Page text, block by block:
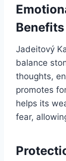
Benefits
Jadeitový
balance
thoughts,
promotes
helps its
fear,